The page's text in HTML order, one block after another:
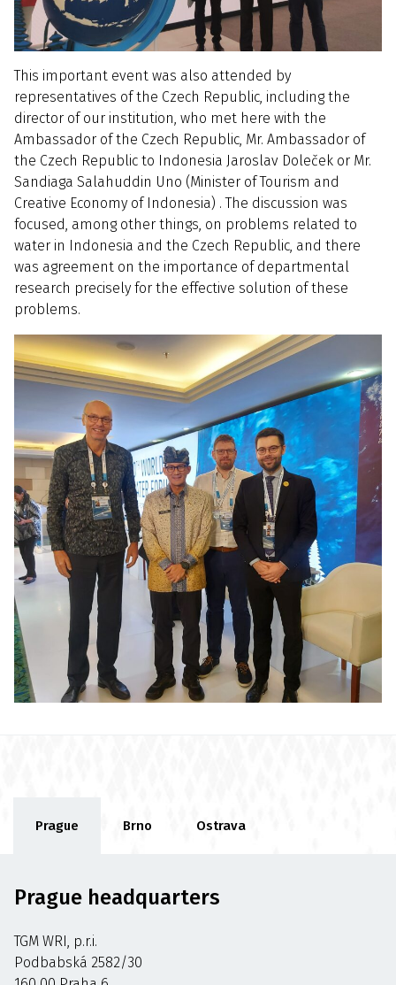
This important event was also attended by
representatives of the Czech Republic, including the
director of our institution, who met here with the
Ambassador of the Czech Republic, Mr. Ambassador of
the Czech Republic to Indonesia Jaroslav Doleček or Mr.
Sandiaga Salahuddin Uno (Minister of Tourism and
Creative Economy of Indonesia) . The discussion was
focused, among other things, on problems related to
water in Indonesia and the Czech Republic, and there
was agreement on the importance of departmental
research precisely for the effective solution of these
problems.
Prague Brno Ostrava
Prague headquarters
TGM WRI, p.r.i.
Podbabská 2582/30